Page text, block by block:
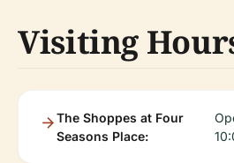
Visiting
The Shoppes at Four
Seasons Place: